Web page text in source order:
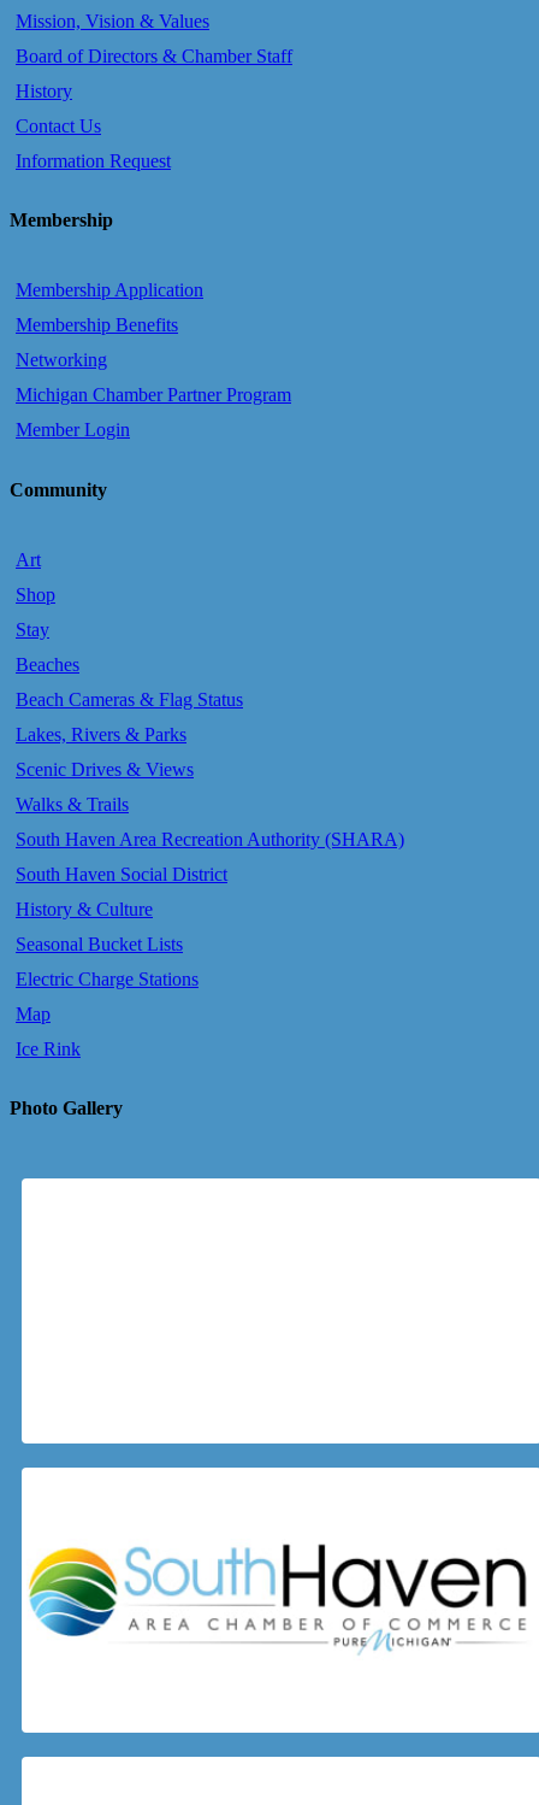
Mission, Vision & Values
Board of Directors & Chamber Staff
History
Contact Us
Information Request
Membership
Membership Application
Membership Benefits
Networking
Michigan Chamber Partner Program
Member Login
Community
Art
Shop
Stay
Beaches
Beach Cameras & Flag Status
Lakes, Rivers & Parks
Scenic Drives & Views
Walks & Trails
South Haven Area Recreation Authority (SHARA)
South Haven Social District
History & Culture
Seasonal Bucket Lists
Electric Charge Stations
Map
Ice Rink
Photo Gallery